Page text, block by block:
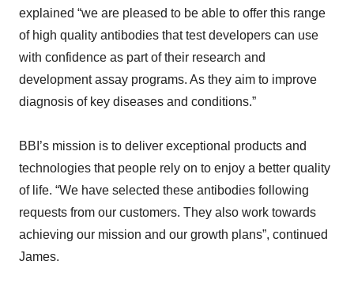
explained “we are pleased to be able to offer this range
of high quality antibodies that test developers can use
with confidence as part of their research and
development assay programs. As they aim to improve
diagnosis of key diseases and conditions.”
BBI’s mission is to deliver exceptional products and
technologies that people rely on to enjoy a better quality
of life. “We have selected these antibodies following
requests from our customers. They also work towards
achieving our mission and our growth plans”, continued
James.